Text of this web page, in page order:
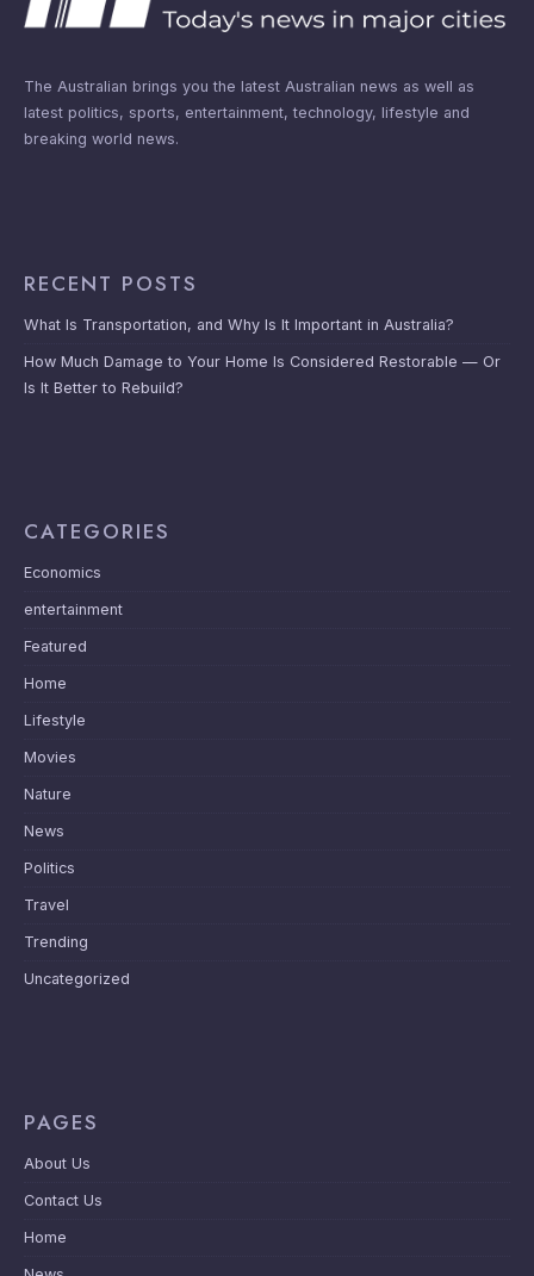
The Australian brings you the latest Australian news as well as
latest politics, sports, entertainment, technology, lifestyle and
breaking world news.
RECENT POSTS
What Is Transportation, and Why Is It Important in Australia?
How Much Damage to Your Home Is Considered Restorable — Or
Is It Better to Rebuild?
CATEGORIES
Economics
entertainment
Featured
Home
Lifestyle
Movies
Nature
News
Politics
Travel
Trending
Uncategorized
PAGES
About Us
Contact Us
Home